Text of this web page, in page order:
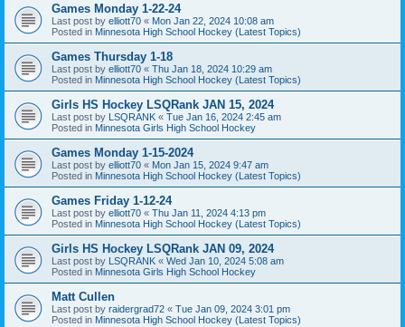
Games Monday 1-22-24
Last post by elliott70 « Mon Jan 22, 2024 10:08 am
Posted in Minnesota High School Hockey (Latest Topics)
Games Thursday 1-18
Last post by elliott70 « Thu Jan 18, 2024 10:29 am
Posted in Minnesota High School Hockey (Latest Topics)
Girls HS Hockey LSQRank JAN 15, 2024
Last post by LSQRANK « Tue Jan 16, 2024 2:45 am
Posted in Minnesota Girls High School Hockey
Games Monday 1-15-2024
Last post by elliott70 « Mon Jan 15, 2024 9:47 am
Posted in Minnesota High School Hockey (Latest Topics)
Games Friday 1-12-24
Last post by elliott70 « Thu Jan 11, 2024 4:13 pm
Posted in Minnesota High School Hockey (Latest Topics)
Girls HS Hockey LSQRank JAN 09, 2024
Last post by LSQRANK « Wed Jan 10, 2024 5:08 am
Posted in Minnesota Girls High School Hockey
Matt Cullen
Last post by raidergrad72 « Tue Jan 09, 2024 3:01 pm
Posted in Minnesota High School Hockey (Latest Topics)